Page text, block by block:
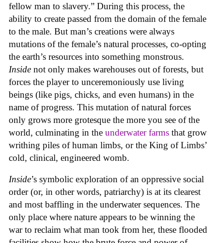
fellow man to slavery.” During this process, the
ability to create passed from the domain of the female
to the male. But man’s creations were always
mutations of the female’s natural processes, co-opting
the earth’s resources into something monstrous.
Inside not only makes warehouses out of forests, but
forces the player to unceremoniously use living
beings (like pigs, chicks, and even humans) in the
name of progress. This mutation of natural forces
only grows more grotesque the more you see of the
world, culminating in the underwater farms that grow
writhing piles of human limbs, or the King of Limbs’
cold, clinical, engineered womb.
Inside’s symbolic exploration of an oppressive social
order (or, in other words, patriarchy) is at its clearest
and most baffling in the underwater sequences. The
only place where nature appears to be winning the
war to reclaim what man took from her, these flooded